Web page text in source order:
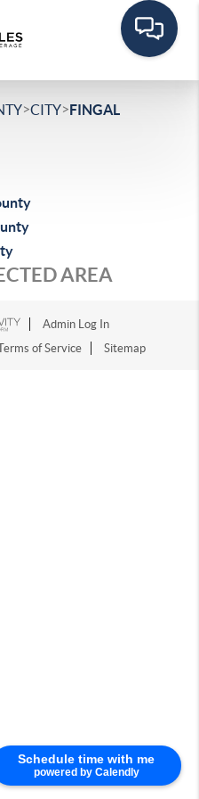
Schedule time with me
powered by Calendly
>CITY>FINGAL
AREA
Admin Log In
of Service Sitemap